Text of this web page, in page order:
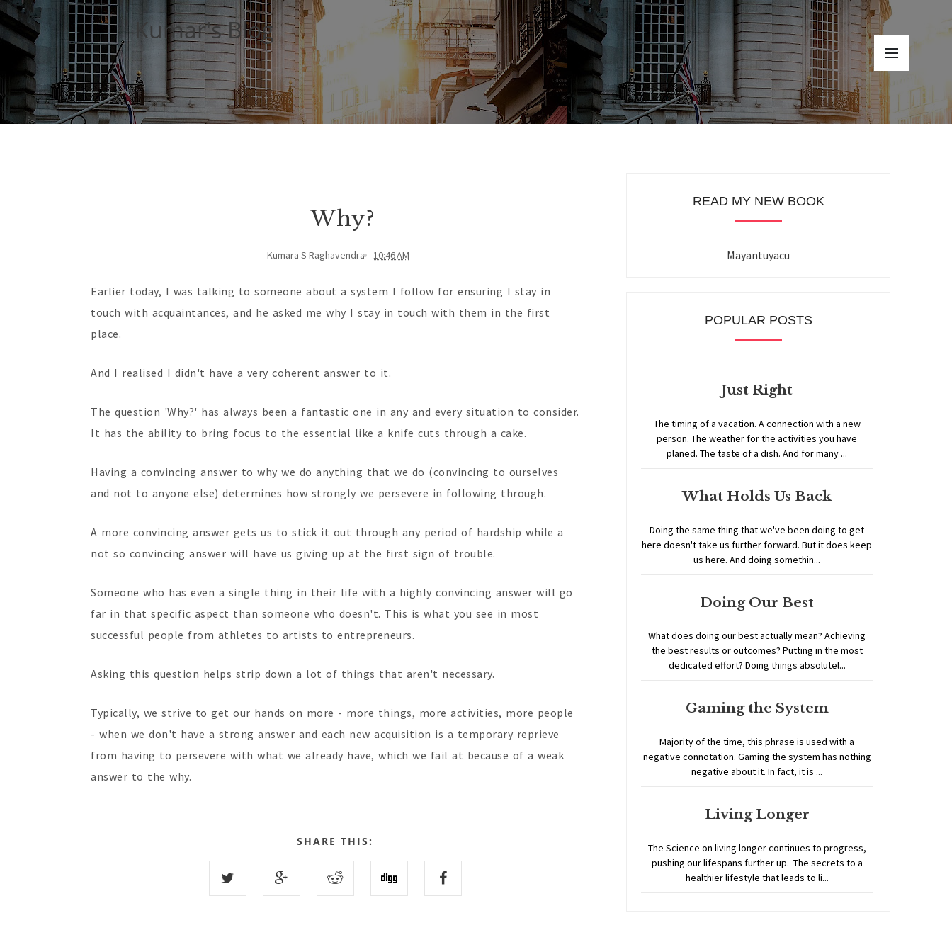
Kumar's Blog
Why?
Kumara S Raghavendra 10:46 AM
Earlier today, I was talking to someone about a system I follow for ensuring I stay in
touch with acquaintances, and he asked me why I stay in touch with them in the first
place.
And I realised I didn't have a very coherent answer to it.
The question 'Why?' has always been a fantastic one in any and every situation to consider.
It has the ability to bring focus to the essential like a knife cuts through a cake.
Having a convincing answer to why we do anything that we do (convincing to ourselves
and not to anyone else) determines how strongly we persevere in following through.
A more convincing answer gets us to stick it out through any period of hardship while a
not so convincing answer will have us giving up at the first sign of trouble.
Someone who has even a single thing in their life with a highly convincing answer will go
far in that specific aspect than someone who doesn't. This is what you see in most
successful people from athletes to artists to entrepreneurs.
Asking this question helps strip down a lot of things that aren't necessary.
Typically, we strive to get our hands on more - more things, more activities, more people
- when we don't have a strong answer and each new acquisition is a temporary reprieve
from having to persevere with what we already have, which we fail at because of a weak
answer to the why.
SHARE THIS:
READ MY NEW BOOK
Mayantuyacu
POPULAR POSTS
Just Right
The timing of a vacation. A connection with a new
person. The weather for the activities you have
planed. The taste of a dish. And for many ...
What Holds Us Back
Doing the same thing that we've been doing to get
here doesn't take us further forward. But it does keep
us here. And doing somethin...
Doing Our Best
What does doing our best actually mean? Achieving
the best results or outcomes? Putting in the most
dedicated effort? Doing things absolutel...
Gaming the System
Majority of the time, this phrase is used with a
negative connotation. Gaming the system has nothing
negative about it. In fact, it is ...
Living Longer
The Science on living longer continues to progress,
pushing our lifespans further up. The secrets to a
healthier lifestyle that leads to li...